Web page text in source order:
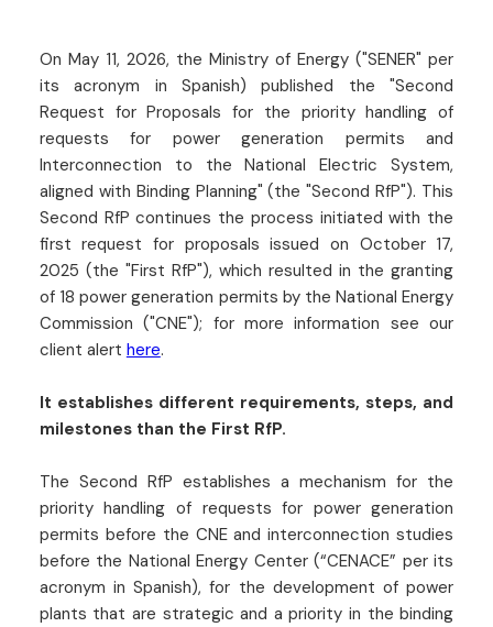
On May 11, 2026, the Ministry of Energy ("SENER" per
its acronym in Spanish) published the "Second
Request for Proposals for the priority handling of
requests for power generation permits and
Interconnection to the National Electric System,
aligned with Binding Planning" (the "Second RfP"). This
Second RfP continues the process initiated with the
first request for proposals issued on October 17,
2025 (the "First RfP"), which resulted in the granting
of 18 power generation permits by the National Energy
Commission ("CNE"); for more information see our
client alert here.
It establishes different requirements, steps, and
milestones than the First RfP.
The Second RfP establishes a mechanism for the
priority handling of requests for power generation
permits before the CNE and interconnection studies
before the National Energy Center (“CENACE” per its
acronym in Spanish), for the development of power
plants that are strategic and a priority in the binding